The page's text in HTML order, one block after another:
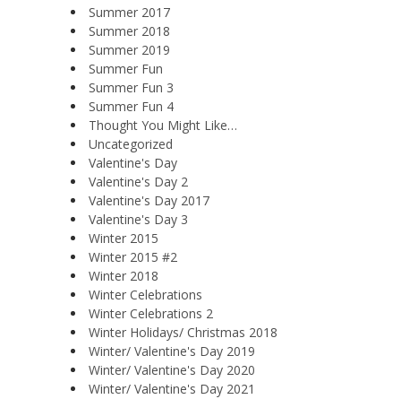
Summer 2017
Summer 2018
Summer 2019
Summer Fun
Summer Fun 3
Summer Fun 4
Thought You Might Like…
Uncategorized
Valentine's Day
Valentine's Day 2
Valentine's Day 2017
Valentine's Day 3
Winter 2015
Winter 2015 #2
Winter 2018
Winter Celebrations
Winter Celebrations 2
Winter Holidays/ Christmas 2018
Winter/ Valentine's Day 2019
Winter/ Valentine's Day 2020
Winter/ Valentine's Day 2021